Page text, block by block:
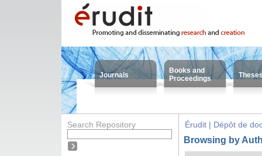
Journals
Books and
Proceedings
Search Repository Érudit | Dépôt de
Browsing by